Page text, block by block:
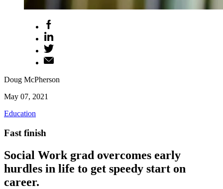
Doug McPherson
May 07, 2021
Education
Fast finish
Social Work grad overcomes early
hurdles in life to get speedy start on
career.